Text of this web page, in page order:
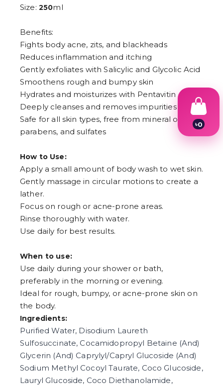
Size: 250ml
Benefits:
Fights body acne, zits, and blackheads
Reduces inflammation and itching
Gently exfoliates with Salicylic and Glycolic Acid
Smoothens rough and bumpy skin
Hydrates and moisturizes with Pentavitin
Deeply cleanses and removes impurities
Safe for all skin types, free from mineral oil, dye,
parabens, and sulfates
How to Use:
Apply a small amount of body wash to wet skin.
Gently massage in circular motions to create a
lather.
Focus on rough or acne-prone areas.
Rinse thoroughly with water.
Use daily for best results.
When to use:
Use daily during your shower or bath,
preferably in the morning or evening.
Ideal for rough, bumpy, or acne-prone skin on
the body.
Ingredients:
Purified Water, Disodium Laureth
Sulfosuccinate, Cocamidopropyl Betaine (And)
Glycerin (And) Caprylyl/Capryl Glucoside (And)
Sodium Methyl Cocoyl Taurate, Coco Glucoside,
Lauryl Glucoside, Coco Diethanolamide,
৳0
5